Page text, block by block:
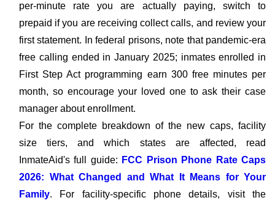
per-minute rate you are actually paying, switch to
prepaid if you are receiving collect calls, and review your
first statement. In federal prisons, note that pandemic-era
free calling ended in January 2025; inmates enrolled in
First Step Act programming earn 300 free minutes per
month, so encourage your loved one to ask their case
manager about enrollment.
For the complete breakdown of the new caps, facility
size tiers, and which states are affected, read
InmateAid's full guide: FCC Prison Phone Rate Caps
2026: What Changed and What It Means for Your
Family. For facility-specific phone details, visit the